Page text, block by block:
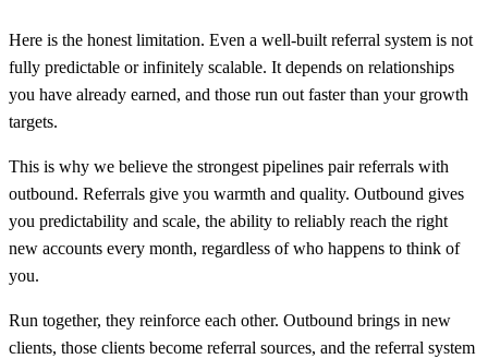
Here is the honest limitation. Even a well-built referral system is not
fully predictable or infinitely scalable. It depends on relationships
you have already earned, and those run out faster than your growth
targets.
This is why we believe the strongest pipelines pair referrals with
outbound. Referrals give you warmth and quality. Outbound gives
you predictability and scale, the ability to reliably reach the right
new accounts every month, regardless of who happens to think of
you.
Run together, they reinforce each other. Outbound brings in new
clients, those clients become referral sources, and the referral system